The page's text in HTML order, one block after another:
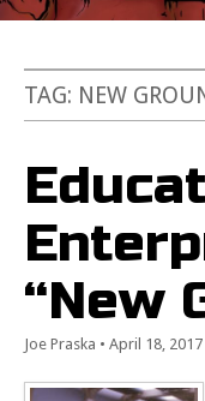
TAG: NEW
“New
Joe Praska • April 18, 2017